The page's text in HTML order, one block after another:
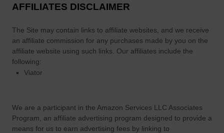
W
y
I
t
e
r
AFFILIATES DISCLAIMER
The Site may contain links to affiliate websites, and we receive
an affiliate commission for any purchases made by you on the
affiliate website using such links. Our affiliates include the
following:
Viator
We are a participant in the Amazon Services LLC Associates
Program, an affiliate advertising program designed to provide a
means for us to earn advertising fees by linking to